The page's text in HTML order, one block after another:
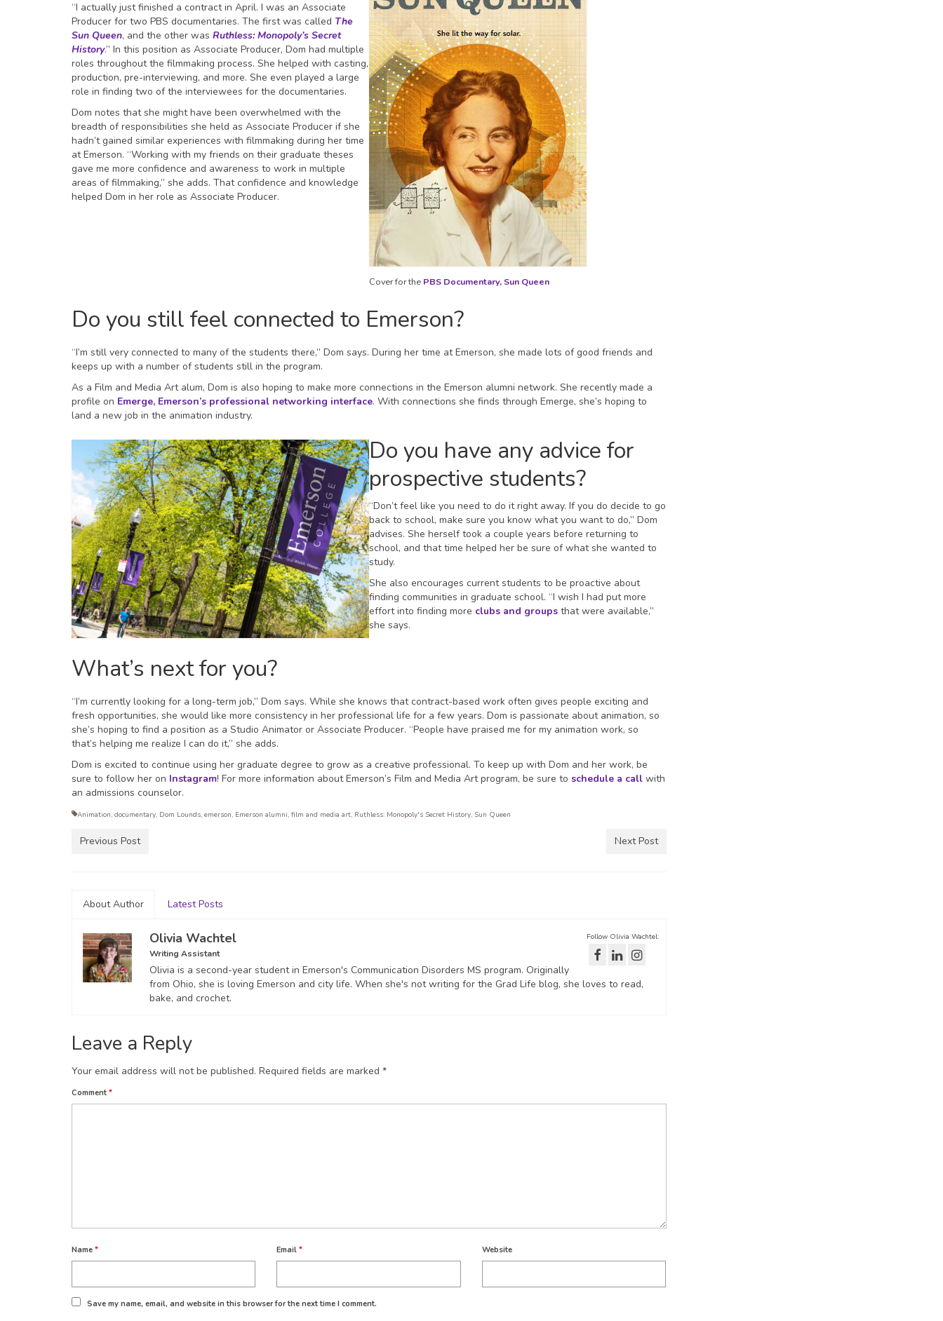
“I actually just finished a contract in April. I was an Associate
Producer for two PBS documentaries. The first was called The
Sun Queen, and the other was Ruthless: Monopoly’s Secret
History.” In this position as Associate Producer, Dom had multiple
roles throughout the filmmaking process. She helped with casting,
production, pre-interviewing, and more. She even played a large
role in finding two of the interviewees for the documentaries.
Dom notes that she might have been overwhelmed with the
breadth of responsibilities she held as Associate Producer if she
hadn’t gained similar experiences with filmmaking during her time
at Emerson. “Working with my friends on their graduate theses
gave me more confidence and awareness to work in multiple
areas of filmmaking,” she adds. That confidence and knowledge
helped Dom in her role as Associate Producer.
Cover for the PBS Documentary, Sun Queen
Do you still feel connected to Emerson?
“I’m still very connected to many of the students there,” Dom says. During her time at Emerson, she made lots of good friends and
keeps up with a number of students still in the program.
As a Film and Media Art alum, Dom is also hoping to make more connections in the Emerson alumni network. She recently made a
profile on Emerge, Emerson’s professional networking interface. With connections she finds through Emerge, she’s hoping to
land a new job in the animation industry.
Do you have any advice for
prospective students?
“Don’t feel like you need to do it right away. If you do decide to go
back to school, make sure you know what you want to do,” Dom
advises. She herself took a couple years before returning to
school, and that time helped her be sure of what she wanted to
study.
She also encourages current students to be proactive about
finding communities in graduate school. “I wish I had put more
effort into finding more clubs and groupsthat were available,”
she says.
What’s next for you?
“I’m currently looking for a long-term job,” Dom says. While she knows that contract-based work often gives people exciting and
fresh opportunities, she would like more consistency in her professional life for a few years. Dom is passionate about animation, so
she’s hoping to find a position as a Studio Animator or Associate Producer. “People have praised me for my animation work, so
that’s helping me realize I can do it,” she adds.
Dom is excited to continue using her graduate degree to grow as a creative professional. To keep up with Dom and her work, be
sure to follow her on Instagram! For more information about Emerson’s Film and Media Art program, be sure to schedule a call with
an admissions counselor.
Animation, documentary, Dom Lounds, emerson, Emerson alumni, film and media art, Ruthless: Monopoly's Secret History, Sun Queen
Previous Post Next Post
About Author Latest Posts
Follow Olivia Wachtel:
Olivia Wachtel
Writing Assistant
Olivia is a second-year student in Emerson's Communication Disorders MS program. Originally
from Ohio, she is loving Emerson and city life. When she's not writing for the Grad Life blog, she loves to read,
bake, and crochet.
Leave a Reply
Your email address will not be published. Required fields are marked *
Comment *
Name * Email* Website
Save my name, email, and website in this browser for the next time I comment.